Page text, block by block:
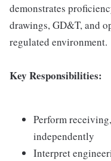
demonstrates
drawings, GD&T, and
regulated environment.
Key Responsibilities:
Perform
independently
Interpret